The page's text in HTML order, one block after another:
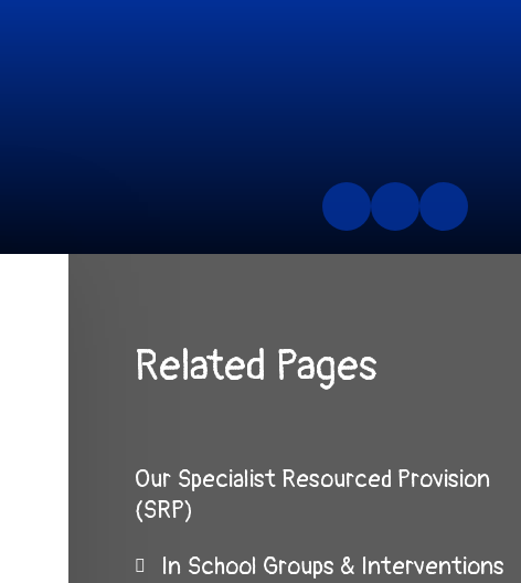
Related Pages
Our Specialist Resourced Provision
(SRP)
In School Groups & Interventions